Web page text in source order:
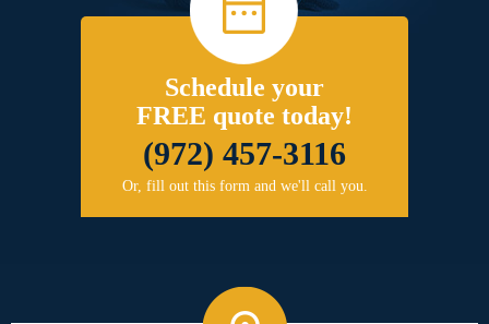
Schedule your
FREE quote today!
(972) 457-3116
Or, fill out this form and we'll call you.